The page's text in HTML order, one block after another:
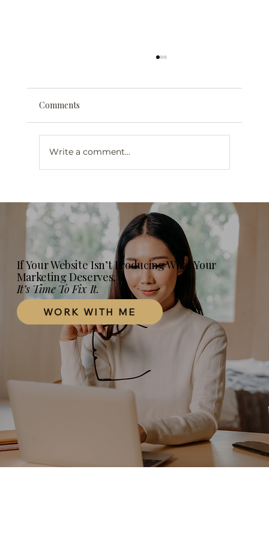
Professionals in London, Ontario: What
Your Practice Website Actually Needs in
2026
Comments
Write a comment...
If Your Website Isn’t Producing What Your
Marketing Deserves,
It’s Time To Fix It.
WORK WITH ME